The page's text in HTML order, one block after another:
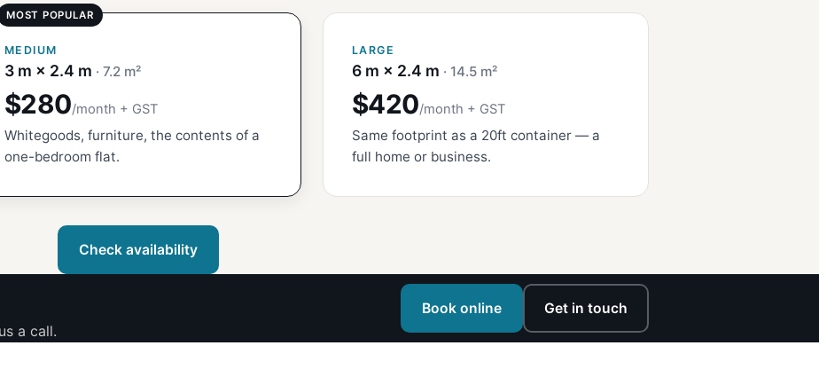
MEDIUM
3 m × 2.4 m · 7.2 m²
$280/month + GST
Whitegoods, furniture, the contents of a
one-bedroom flat.
LARGE
6 m × 2.4 m · 14.5 m²
$420/month + GST
Same footprint as a 20ft container — a
full home or business.
Check availability
a call.
Book online Get in touch